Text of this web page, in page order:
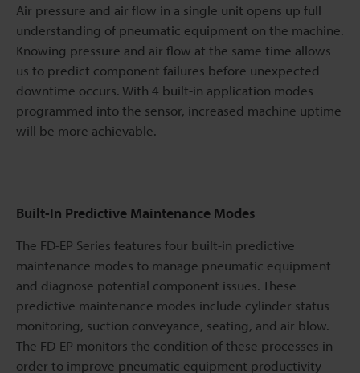
Air pressure and air flow in a single unit opens up full
understanding of pneumatic equipment on the machine.
Knowing pressure and air flow at the same time allows
us to predict component failures before unexpected
downtime occurs. With 4 built-in application modes
programmed into the sensor, increased machine uptime
will be more achievable.
Built-In Predictive Maintenance Modes
The FD-EP Series features four built-in predictive
maintenance modes to manage pneumatic equipment
and diagnose potential component issues. These
predictive maintenance modes include cylinder status
monitoring, suction conveyance, seating, and air blow.
The FD-EP monitors the condition of these processes in
order to improve pneumatic equipment productivity